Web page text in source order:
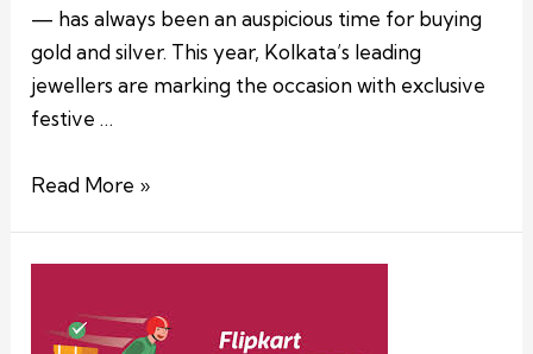
— has always been an auspicious time for buying
gold and silver. This year, Kolkata’s leading
jewellers are marking the occasion with exclusive
festive …
Read More »